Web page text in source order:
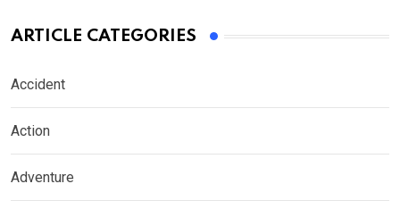
ARTICLE CATEGORIES
Accident
Action
Adventure